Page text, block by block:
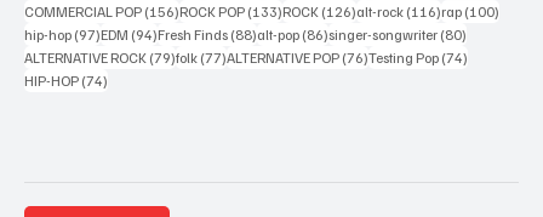
COMMERCIAL POP (156)156 posts
ROCK POP (133)133 posts
ROCK (126)126 posts
alt-rock (116)116 posts
rap (100)
hip-hop (97)97 posts
EDM (94)94 posts
Fresh Finds (88)88 posts
alt-pop (86)86 posts
singer-songwriter (80)
ALTERNATIVE ROCK (79)79 posts
folk (77)77 posts
ALTERNATIVE POP (76)76 posts
Testing Pop (74)
HIP-HOP (74)